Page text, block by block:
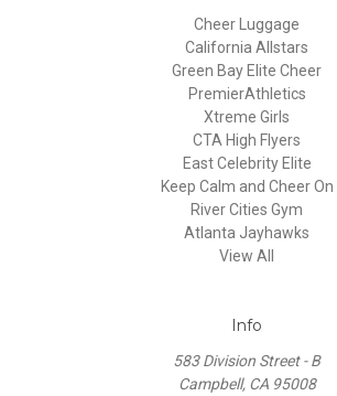
Cheer Luggage
California Allstars
Green Bay Elite Cheer
PremierAthletics
Xtreme Girls
CTA High Flyers
East Celebrity Elite
Keep Calm and Cheer On
River Cities Gym
Atlanta Jayhawks
View All
Info
583 Division Street - B
Campbell, CA 95008